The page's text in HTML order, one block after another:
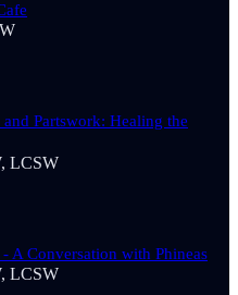
Partswork: Healing the
LCSW
A Conversation with Phineas
LCSW